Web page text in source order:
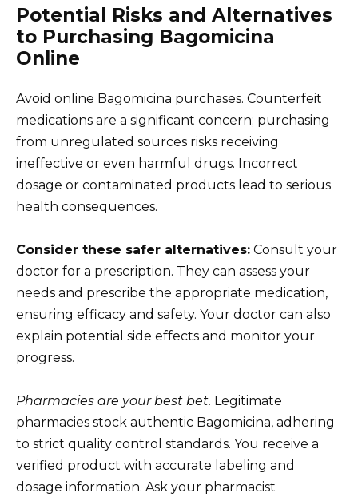
Potential Risks and Alternatives
to Purchasing Bagomicina
Online
Avoid online Bagomicina purchases. Counterfeit
medications are a significant concern; purchasing
from unregulated sources risks receiving
ineffective or even harmful drugs. Incorrect
dosage or contaminated products lead to serious
health consequences.
Consider these safer alternatives: Consult your
doctor for a prescription. They can assess your
needs and prescribe the appropriate medication,
ensuring efficacy and safety. Your doctor can also
explain potential side effects and monitor your
progress.
Pharmacies are your best bet. Legitimate
pharmacies stock authentic Bagomicina, adhering
to strict quality control standards. You receive a
verified product with accurate labeling and
dosage information. Ask your pharmacist